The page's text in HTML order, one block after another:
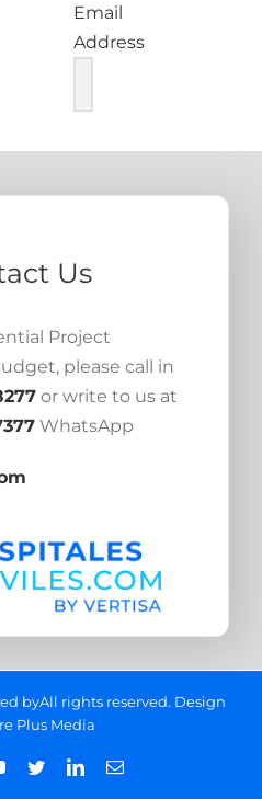
Email
Address
Us
Project
please call in
or write to us at
WhatsApp
byAll rights reserved. Design
Plus Media
YouTube
TwitterLinkedInEmail